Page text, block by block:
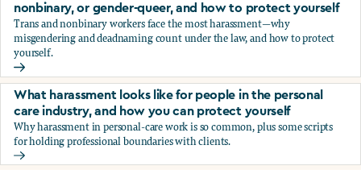
nonbinary, or gender-queer, and how to protect yourself
Trans and nonbinary workers face the most harassment—why
misgendering and deadnaming count under the law, and how to protect
yourself.
What harassment looks like for people who are trans,
What harassment looks like for people in the personal
care industry, and how you can protect yourself
Why harassment in personal-care work is so common, plus some scripts
for holding professional boundaries with clients.
What harassment looks like for people in the personal